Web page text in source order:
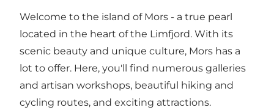
Welcome to the island of Mors - a true pearl
located in the heart of the Limfjord. With its
scenic beauty and unique culture, Mors has a
lot to offer. Here, you'll find numerous galleries
and artisan workshops, beautiful hiking and
cycling routes, and exciting attractions.